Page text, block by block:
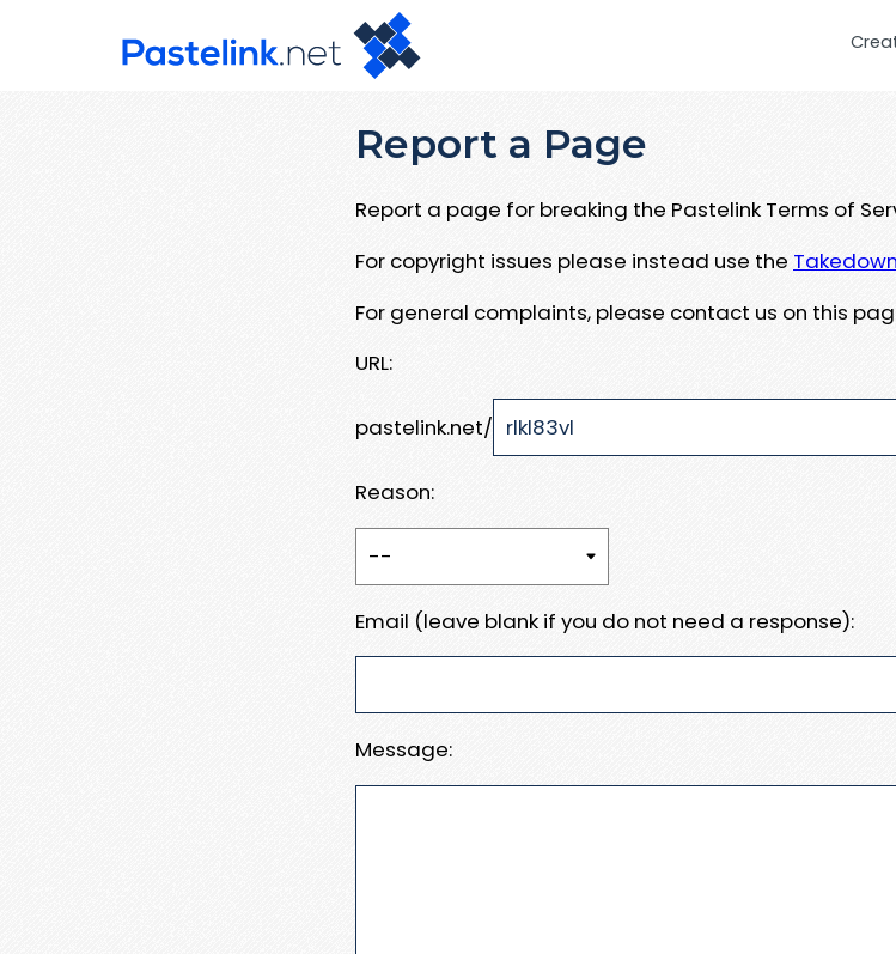
Report a Page
Report a page for breaking the Pastelink Terms of
For copyright issues please instead use the
For general complaints, please contact us on this
URL:
pastelink.net/
Reason:
Email (leave blank if you do not need a response):
Message: